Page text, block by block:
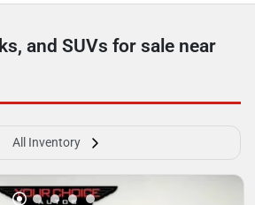
and SUVs for sale near
All Inventory